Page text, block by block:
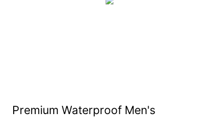
Premium Waterproof Men's